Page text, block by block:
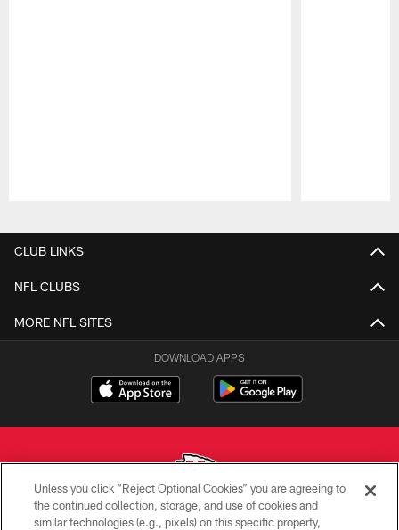
CLUB LINKS
NFL CLUBS
MORE NFL SITES
DOWNLOAD APPS
Copyright © 2026 Kansas City Chiefs
Unless you click “Reject Optional Cookies” you are agreeing to
the continued collection, storage, and use of cookies and
similar technologies (e.g., pixels) on this specific property,